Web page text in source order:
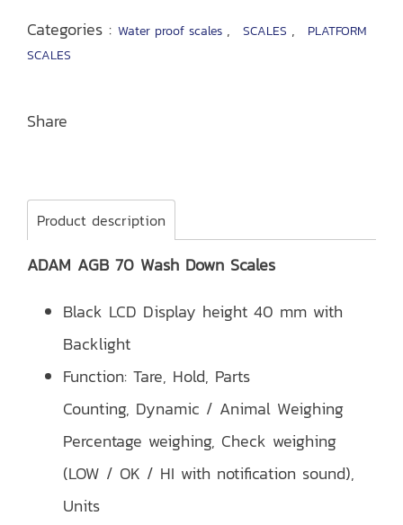
Categories : Water proof scales , SCALES ,
PLATFORM
SCALES
Share
Product description
ADAM AGB 70 Wash Down Scales
Black LCD Display height 40 mm with
Backlight
Function: Tare, Hold, Parts
Counting, Dynamic / Animal Weighing
Percentage weighing, Check weighing
(LOW / OK / HI with notification sound),
Units